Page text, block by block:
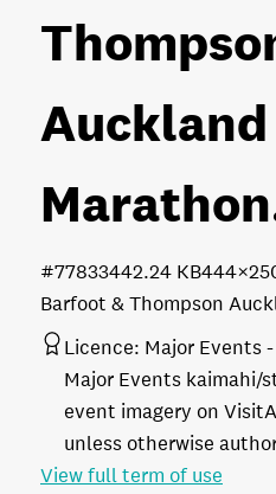
Auckland
Marathon
Barfoot & Thompson
42.24 KB
#778334
Licence: Major Events
Major Events kaimahi/
event imagery on
unless otherwise
View full term of use